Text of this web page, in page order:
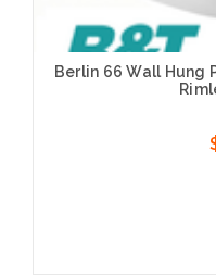
Berlin 66 Wall Hung